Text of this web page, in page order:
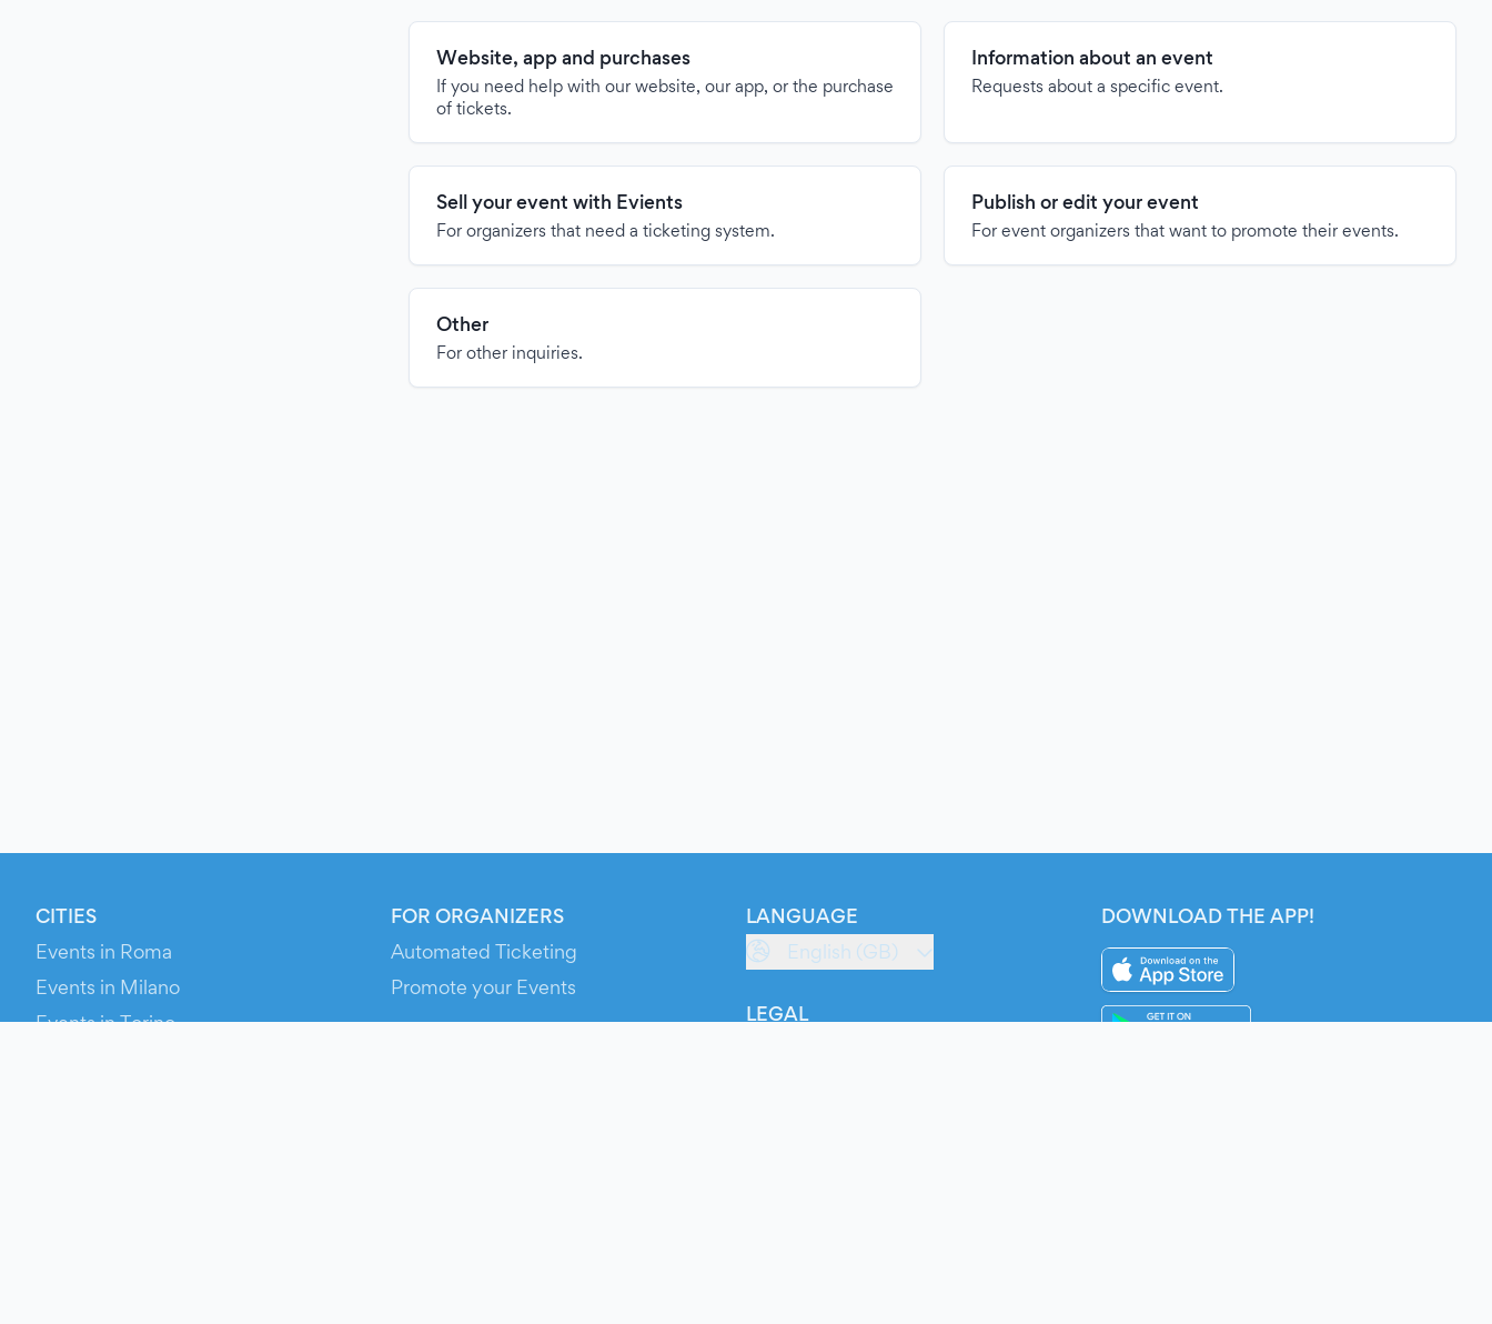
Website, app and purchases
If you need help with our website, our app, or the purchase
of tickets.
Information about an event
Requests about a specific event.
Sell your event with Evients
For organizers that need a ticketing system.
Publish or edit your event
For event organizers that want to promote their events.
Other
For other inquiries.
CITIES
Events in Roma
Events in Milano
Events in Torino
FOR ORGANIZERS
Automated Ticketing
Promote your Events
LANGUAGE
English (GB)
LEGAL
DOWNLOAD THE APP!